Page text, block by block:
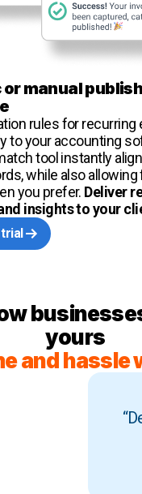
manual
rules for recurring
to your accounting
tool instantly
while also allowing
you prefer. Deliver
insights to your
yours
and hassle